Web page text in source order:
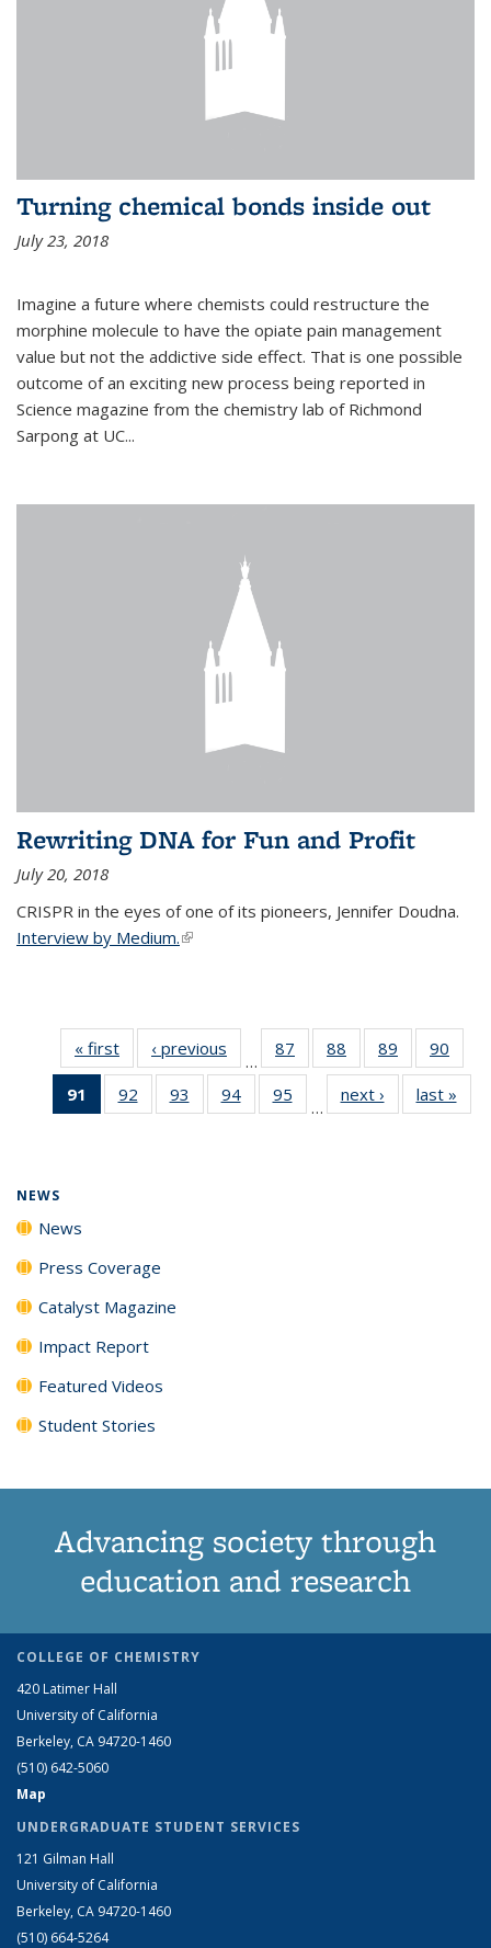
Turning chemical bonds inside out
July 23, 2018
Imagine a future where chemists could restructure the
morphine molecule to have the opiate pain management
value but not the addictive side effect. That is one possible
outcome of an exciting new process being reported in
Science magazine from the chemistry lab of Richmond
Sarpong at UC...
Rewriting DNA for Fun and Profit
July 20, 2018
CRISPR in the eyes of one of its pioneers, Jennifer Doudna.
Interview by Medium.(link is external)
« first News‹ previous
…
87
135
88
135
News
89
135
News
90
135
91
of 135
News
92
135
93
135
94
135
95
135
…
next › Newslast »
NEWS
News
Press Coverage
Catalyst Magazine
Impact Report
Featured Videos
Student Stories
Advancing society through
education and research
COLLEGE OF CHEMISTRY
420 Latimer Hall
University of California
Berkeley, CA 94720-1460
(510) 642-5060
Map
UNDERGRADUATE STUDENT SERVICES
121 Gilman Hall
University of California
Berkeley, CA 94720-1460
(510) 664-5264